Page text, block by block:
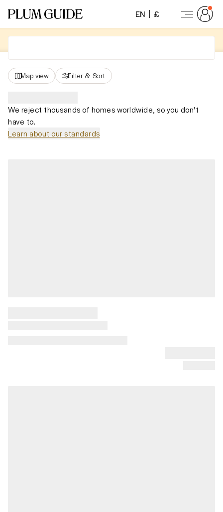
EN £
Map view Filter & Sort
We reject thousands of homes worldwide, so you don't
have to.
Learn about our standards